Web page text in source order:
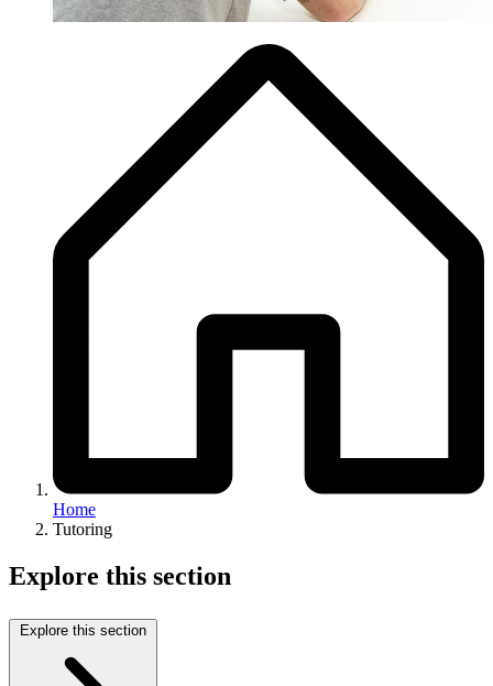
Home
Tutoring
Explore this section
Explore this section